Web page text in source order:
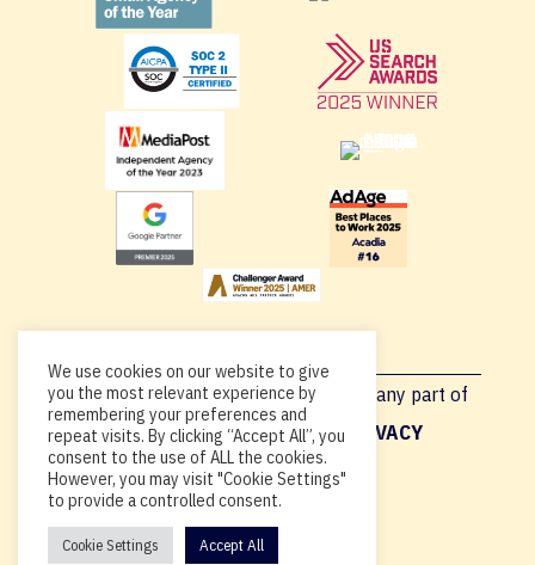
Copyright © 2026, By using this site or any part of
Acadia.io, you’re agreeing to ourPRIVACY
POLICY.
We use cookies on our website to give
you the most relevant experience by
remembering your preferences and
repeat visits. By clicking “Accept All”, you
consent to the use of ALL the cookies.
However, you may visit "Cookie Settings"
to provide a controlled consent.
Cookie Settings Accept All